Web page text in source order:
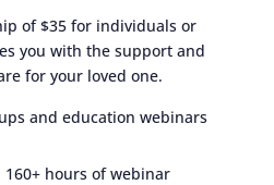
of $35 for individuals or
you with the support and
for your loved one.
and education webinars
160+ hours of webinar